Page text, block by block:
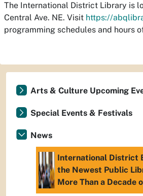
The International District Library is
Central Ave. NE. Visit https://
programming schedules and hours
Arts & Culture Upcoming
Special Events & Festivals
News
International District
the Newest Public
More Than a Decade